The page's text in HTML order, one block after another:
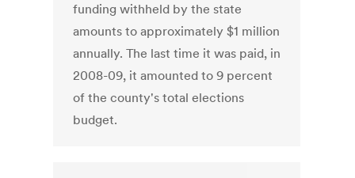
funding withheld by the state
amounts to approximately $1 million
annually. The last time it was paid, in
2008-09, it amounted to 9 percent
of the county's total elections
budget.